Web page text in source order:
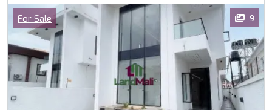
Images
Category
For Sale 9